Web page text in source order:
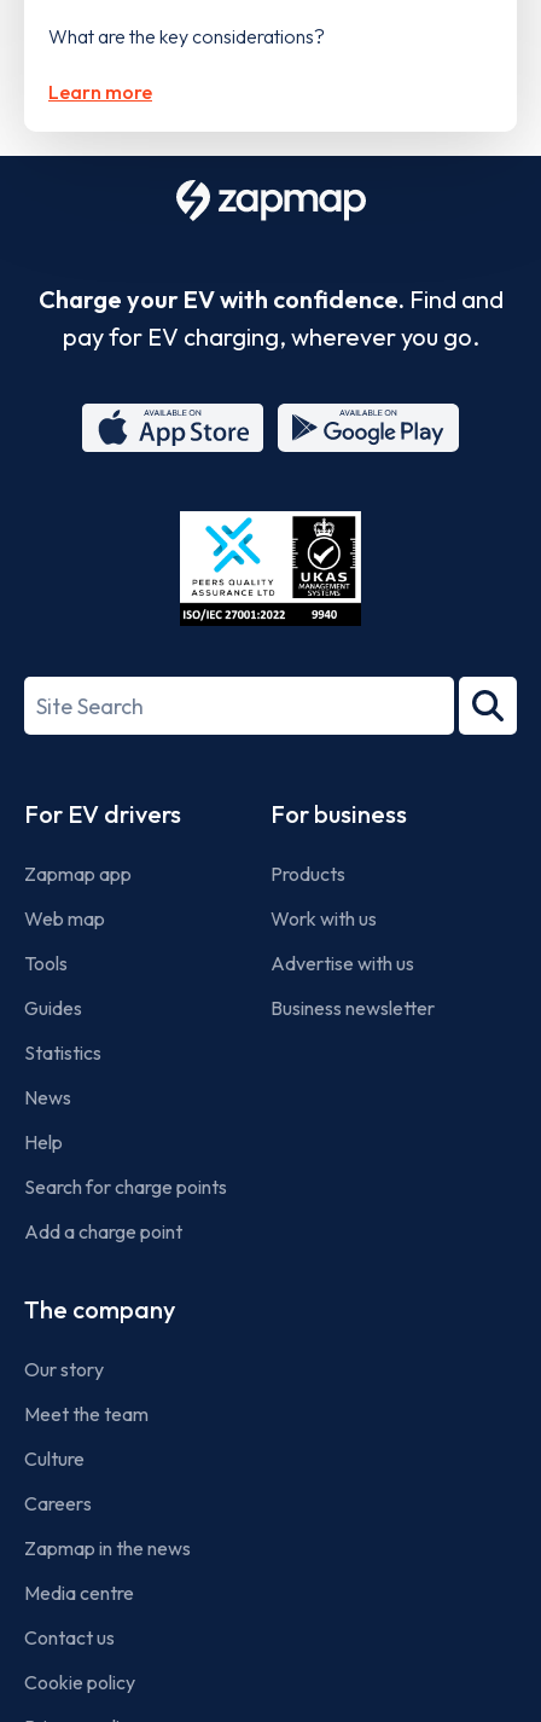
What are the key considerations?
Learn more
Charge your EV with confidence. Find and
pay for EV charging, wherever you go.
Store
27001-
Search
term
For EV drivers
Zapmap app
Web map
Tools
Guides
Statistics
News
Help
Search for charge points
Add a charge point
For business
Products
Work with us
Advertise with us
Business newsletter
The company
Our story
Meet the team
Culture
Careers
Zapmap in the news
Media centre
Contact us
Cookie policy